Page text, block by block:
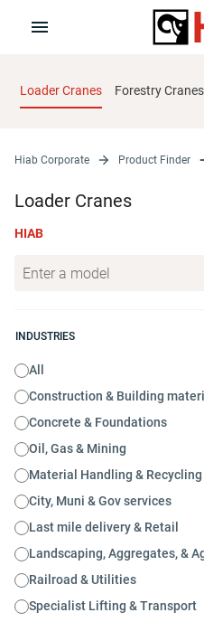
Loader Cranes Forestry Cranes
Hiab Corporate Product Finder
Loader Cranes
HIAB
INDUSTRIES
All
Construction & Building
Concrete & Foundations
Oil, Gas & Mining
Material Handling & Recycling
City, Muni & Gov services
Last mile delivery & Retail
Landscaping, Aggregates, &
Railroad & Utilities
Specialist Lifting & Transport